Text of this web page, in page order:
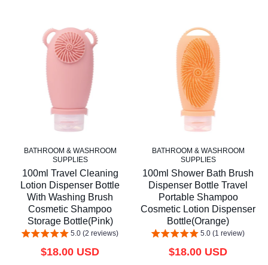
BATHROOM & WASHROOM
SUPPLIES
100ml Travel Cleaning
Lotion Dispenser Bottle
With Washing Brush
Cosmetic Shampoo
Storage Bottle(Pink)
5.0 (2 reviews)
$18.00 USD
BATHROOM & WASHROOM
SUPPLIES
100ml Shower Bath Brush
Dispenser Bottle Travel
Portable Shampoo
Cosmetic Lotion Dispenser
Bottle(Orange)
5.0 (1 review)
$18.00 USD